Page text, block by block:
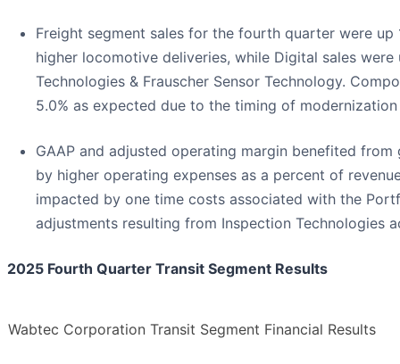
Freight segment sales for the fourth quarter were up
higher locomotive deliveries, while Digital sales
Technologies & Frauscher Sensor Technology.
5.0% as expected due to the timing of
GAAP and adjusted operating margin benefited
by higher operating expenses as a percent of
impacted by one time costs associated with the
adjustments resulting from Inspection Technologies
2025 Fourth Quarter Transit Segment Results
Wabtec Corporation Transit Segment Financial Results